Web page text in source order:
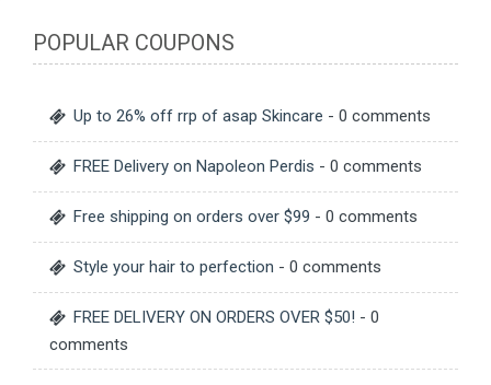
POPULAR COUPONS
Up to 26% off rrp of asap Skincare - 0 comments
FREE Delivery on Napoleon Perdis - 0 comments
Free shipping on orders over $99 - 0 comments
Style your hair to perfection - 0 comments
FREE DELIVERY ON ORDERS OVER $50! - 0
comments